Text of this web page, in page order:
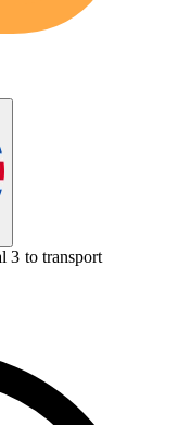
3 to transport